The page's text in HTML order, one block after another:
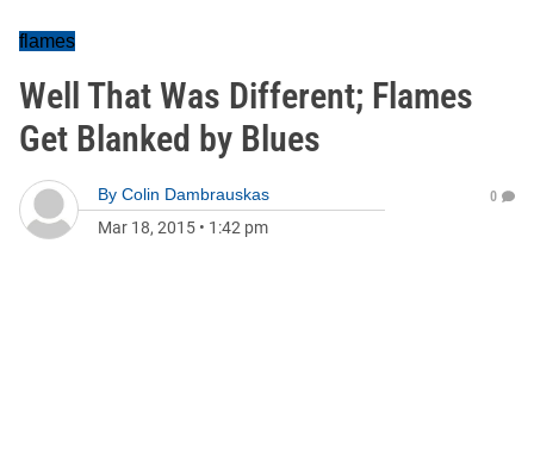
flames
Well That Was Different; Flames
Get Blanked by Blues
By Colin Dambrauskas
Mar 18, 2015 • 1:42 pm
0